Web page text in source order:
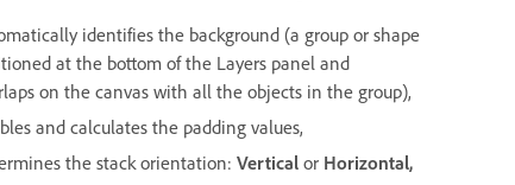
identifies the background (a group or shape
at the bottom of the Layers panel and
on the canvas with all the objects in the group),
and calculates the padding values,
the stack orientation: Vertical or Horizontal,